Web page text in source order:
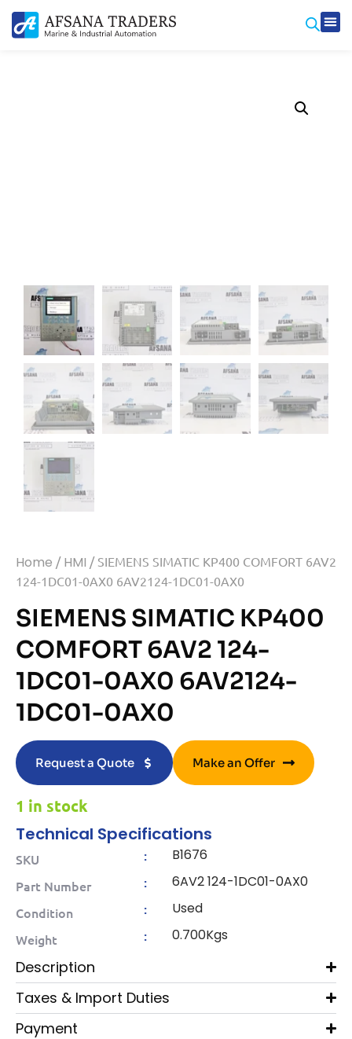
Home / HMI / SIEMENS SIMATIC KP400 COMFORT 6AV2
124-1DC01-0AX0 6AV2124-1DC01-0AX0
SIEMENS SIMATIC KP400
COMFORT 6AV2 124-
1DC01-0AX0 6AV2124-
1DC01-0AX0
Request a Quote Make an Offer
1 in stock
Technical Specifications
SKU : B1676
Part Number : 6AV2 124-1DC01-0AX0
Condition : Used
Weight : 0.700Kgs
Description
Taxes & Import Duties
Payment